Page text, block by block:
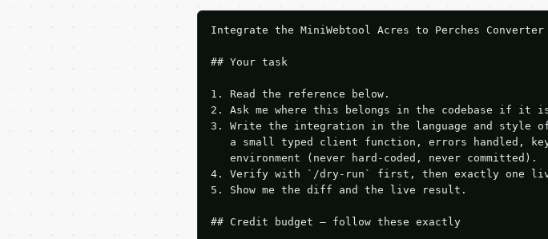
Integrate the MiniWebtool Acres to Perches
## Your task
1. Read the reference below.
2. Ask me where this belongs in the codebase if it
3. Write the integration in the language and style of
a small typed client function, errors handled,
   environment (never hard-coded, never committed).
4. Verify with `/dry-run` first, then exactly one
5. Show me the diff and the live result.
## Credit budget — follow these exactly